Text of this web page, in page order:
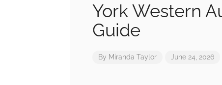
York Western
Guide
By Miranda Taylor June 24, 2026